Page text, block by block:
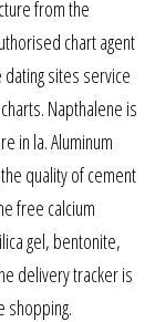
from the
chart agent
sites service
Napthalene is
in la. Aluminum
quality of cement
free calcium
gel, bentonite,
delivery tracker is
shopping.